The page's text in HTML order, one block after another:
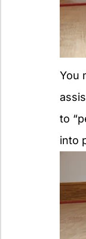
You
to
into